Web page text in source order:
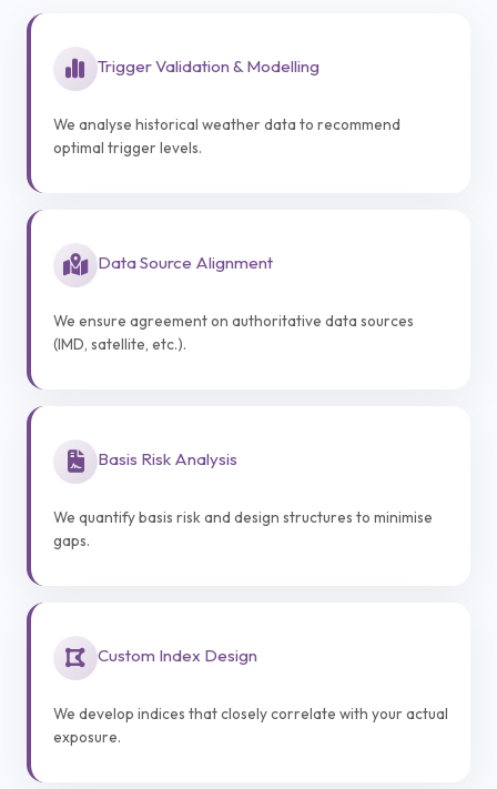
Trigger Validation & Modelling
We analyse historical weather data to recommend
optimal trigger levels.
Data Source Alignment
We ensure agreement on authoritative data sources
(IMD, satellite, etc.).
Basis Risk Analysis
We quantify basis risk and design structures to minimise
gaps.
Custom Index Design
We develop indices that closely correlate with your actual
exposure.